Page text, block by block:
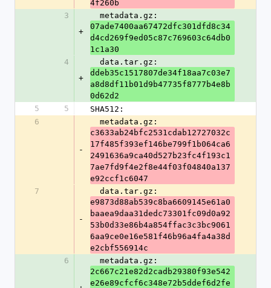
4f260b
3
+
  metadata.gz:
07ade7400aa67472dfc301dfd8c34
d4cd269f9ed05c87c769603c64db0
1c1a30
4
+
  data.tar.gz:
ddeb35c1517807de34f18aa7c03e7
a8d8df11b01d9b47735f8777b4e8b
0d62d2
5
5
SHA512:
6
-
  metadata.gz:
c3633ab24bfc2531cdab12727032c
17f485f393ef146be799f1b064ca6
2491636a9ca40d527b23fc4f193c1
7ae7fd9f4e2f8e44f03f04840a137
e92ccf1c6047
7
-
  data.tar.gz:
e9873d88ab539c8ba6609145e61a0
baaea9daa31dedc73301fc09d0a92
53b0d33e86b4a854ffac3c3bc9061
6aa9ce0e16e581f46b96a4fa4a38d
e2cbf556914c
6
  metadata.gz:
2c667c21e82d2cadb29380f93e542
e26e89cfcf6c348e72b5ddef6d2fe